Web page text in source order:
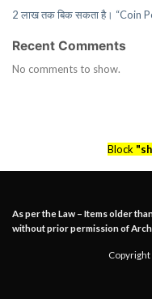
2 लाख तक बिक सकता है। “Coin
Recent Comments
No comments to show.
Block
As per the Law – Items older
without prior permission of